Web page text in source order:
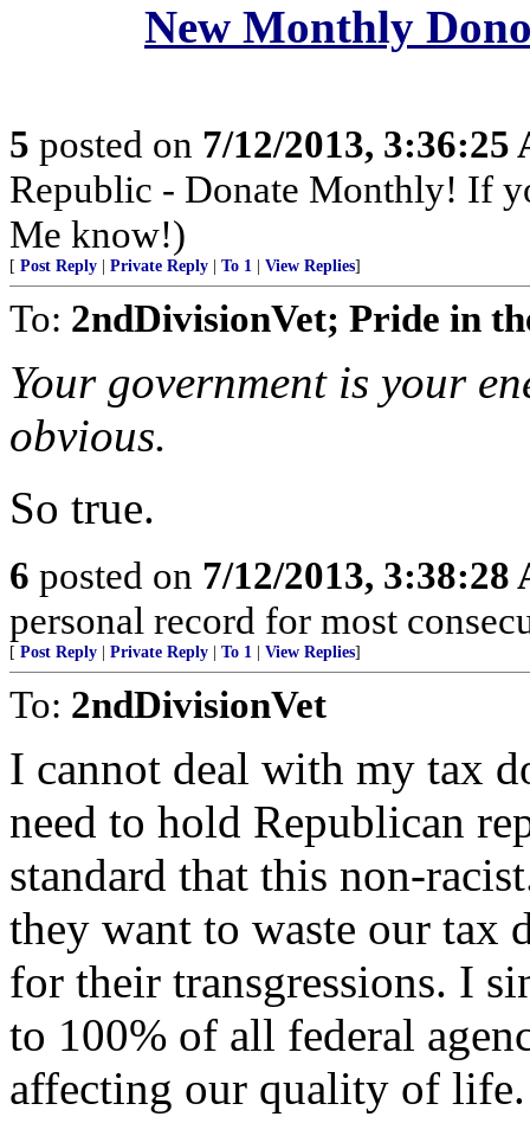
New Monthly
5 posted on 7/12/2013, 3:36:25
Republic - Donate Monthly! If
Me know!)
[ Post Reply Private Reply To 1 View Replies]
To: 2ndDivisionVet; Pride in
Your government is your
obvious.
So true.
6 posted on 7/12/2013, 3:38:28
personal record for most
[ Post Reply Private Reply To 1 View Replies]
To: 2ndDivisionVet
I cannot deal with my tax
need to hold Republican
standard that this non-
they want to waste our tax
for their transgressions. I
to 100% of all federal
affecting our quality of